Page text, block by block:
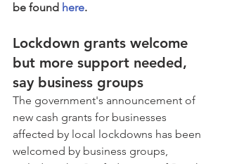
be found here.
Lockdown grants welcome
but more support needed,
say business groups
The government's announcement of
new cash grants for businesses
affected by local lockdowns has been
welcomed by business groups,